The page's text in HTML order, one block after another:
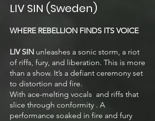
LIV SIN (Sweden)
WHERE REBELLION FINDS ITS VOICE
LIV SIN unleashes a sonic storm, a riot
of riffs, fury, and liberation. This is more
than a show. It’s a defiant ceremony set
to distortion and fire.
With ace-melting vocals and riffs that
slice through conformity . A
performance soaked in fire and fury